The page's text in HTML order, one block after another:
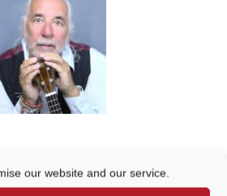
our website and our service.
Godalming GU7